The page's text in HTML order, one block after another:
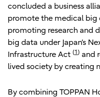
concluded a business
promote the medical big
promoting research and
big data under Japan’s
Infrastructure Act (1) and
lived society by creating
By combining TOPPAN